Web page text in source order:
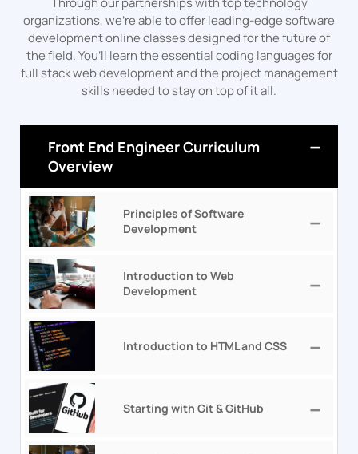
organizations, we’re able to offer leading-edge software
development online classes designed for the future of
the field. You’ll learn the essential coding languages for
full stack web development and the project management
skills needed to stay on top of it all.
Front End Engineer Curriculum
Overview
Principles of Software
Development
Introduction to Web
Development
Introduction to HTML and CSS
Starting with Git & GitHub